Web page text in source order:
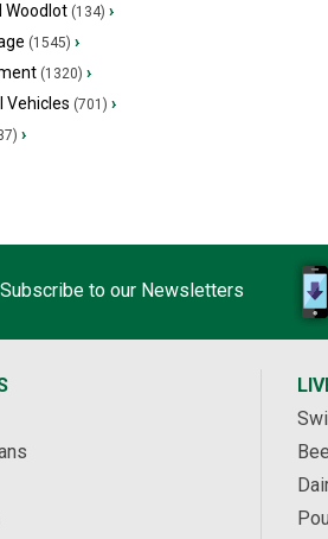
Woodlot (134) ›
(1545) ›
(1320) ›
Vehicles (701) ›
›
Subscribe to our Newsletters